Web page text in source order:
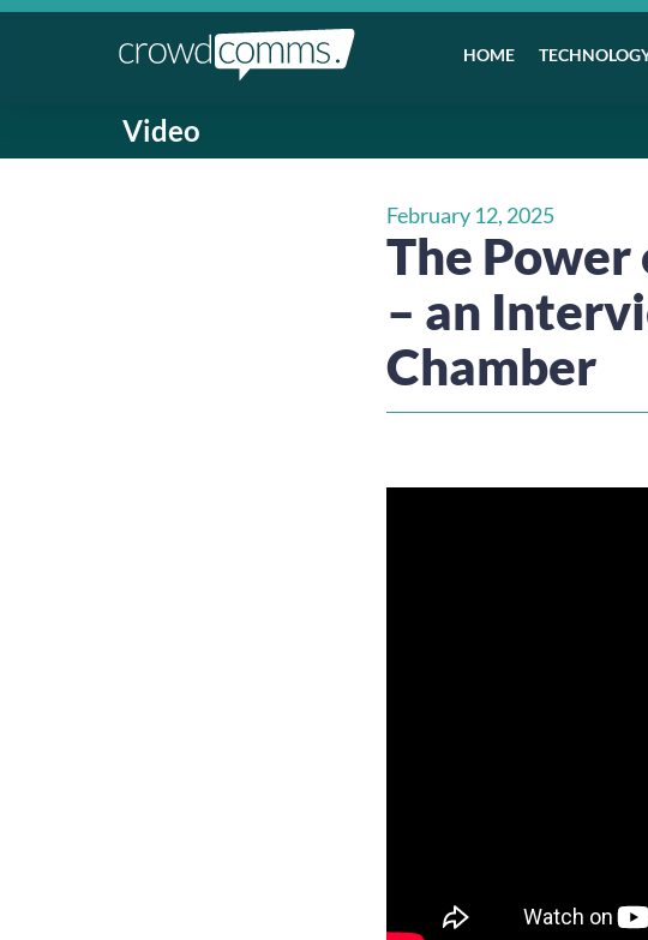
HOME
Video
February 12, 2025
The Power
– an
Chamber